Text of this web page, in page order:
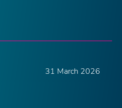
31 March 2026